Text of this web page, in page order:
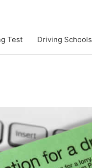
Test Driving Schools